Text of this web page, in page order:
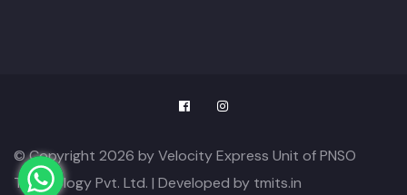
© Copyright 2026 by Velocity Express Unit of PNSO
Technology Pvt. Ltd. | Developed by tmits.in